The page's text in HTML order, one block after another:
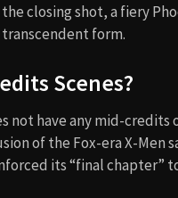
the closing shot, a fiery
form.
Scenes?
not have any mid-credits
of the Fox-era X-Men
its “final chapter”